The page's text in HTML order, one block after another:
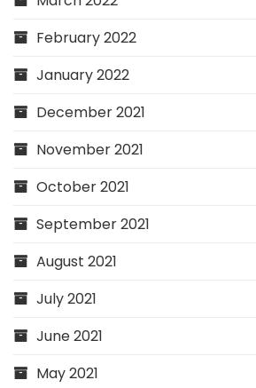
February 2022
January 2022
December 2021
November 2021
October 2021
September 2021
August 2021
July 2021
June 2021
May 2021